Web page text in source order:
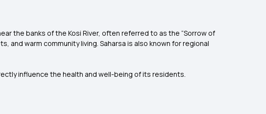
the banks of the Kosi River, often referred to as the “Sorrow of
and warm community living. Saharsa is also known for regional
influence the health and well-being of its residents.